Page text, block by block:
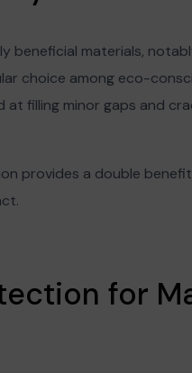
beneficial materials,
choice among eco-
filling minor gaps and
provides a double
for